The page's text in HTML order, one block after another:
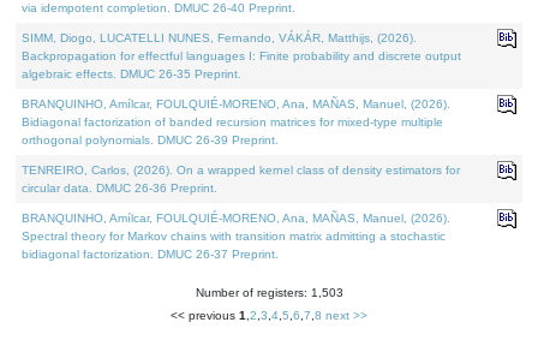
via idempotent completion. DMUC 26-40 Preprint.
SIMM, Diogo, LUCATELLI NUNES, Fernando, VÁKÁR, Matthijs, (2026).
Backpropagation for effectful languages I: Finite probability and discrete output
algebraic effects. DMUC 26-35 Preprint.
BRANQUINHO, Amílcar, FOULQUIÉ-MORENO, Ana, MAÑAS, Manuel, (2026).
Bidiagonal factorization of banded recursion matrices for mixed-type multiple
orthogonal polynomials. DMUC 26-39 Preprint.
TENREIRO, Carlos, (2026). On a wrapped kernel class of density estimators for
circular data. DMUC 26-36 Preprint.
BRANQUINHO, Amílcar, FOULQUIÉ-MORENO, Ana, MAÑAS, Manuel, (2026).
Spectral theory for Markov chains with transition matrix admitting a stochastic
bidiagonal factorization. DMUC 26-37 Preprint.
Number of registers: 1,503
<< previous 1 2 3 4 5 6 7 8 next >>